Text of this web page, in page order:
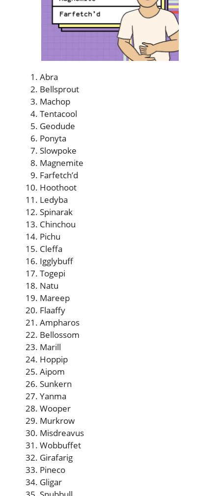
Abra
Bellsprout
Machop
Tentacool
Geodude
Ponyta
Slowpoke
Magnemite
Farfetch’d
Hoothoot
Ledyba
Spinarak
Chinchou
Pichu
Cleffa
Igglybuff
Togepi
Natu
Mareep
Flaaffy
Ampharos
Bellossom
Marill
Hoppip
Aipom
Sunkern
Yanma
Wooper
Murkrow
Misdreavus
Wobbuffet
Girafarig
Pineco
Gligar